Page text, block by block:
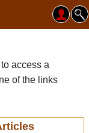
access a
of the links